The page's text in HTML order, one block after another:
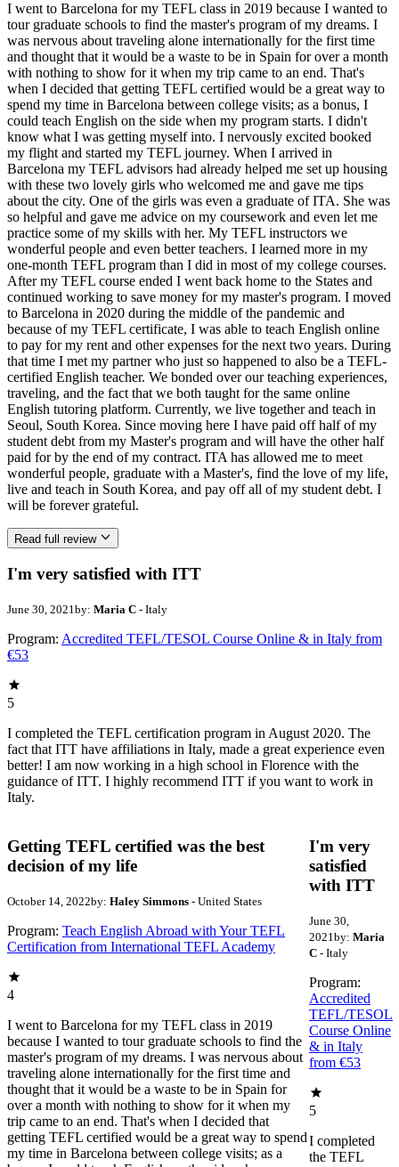
I went to Barcelona for my TEFL class in 2019 because I wanted to
tour graduate schools to find the master's program of my dreams. I
was nervous about traveling alone internationally for the first time
and thought that it would be a waste to be in Spain for over a month
with nothing to show for it when my trip came to an end. That's
when I decided that getting TEFL certified would be a great way to
spend my time in Barcelona between college visits; as a bonus, I
could teach English on the side when my program starts. I didn't
know what I was getting myself into. I nervously excited booked
my flight and started my TEFL journey. When I arrived in
Barcelona my TEFL advisors had already helped me set up housing
with these two lovely girls who welcomed me and gave me tips
about the city. One of the girls was even a graduate of ITA. She was
so helpful and gave me advice on my coursework and even let me
practice some of my skills with her. My TEFL instructors we
wonderful people and even better teachers. I learned more in my
one-month TEFL program than I did in most of my college courses.
After my TEFL course ended I went back home to the States and
continued working to save money for my master's program. I moved
to Barcelona in 2020 during the middle of the pandemic and
because of my TEFL certificate, I was able to teach English online
to pay for my rent and other expenses for the next two years. During
that time I met my partner who just so happened to also be a TEFL-
certified English teacher. We bonded over our teaching experiences,
traveling, and the fact that we both taught for the same online
English tutoring platform. Currently, we live together and teach in
Seoul, South Korea. Since moving here I have paid off half of my
student debt from my Master's program and will have the other half
paid for by the end of my contract. ITA has allowed me to meet
wonderful people, graduate with a Master's, find the love of my life,
live and teach in South Korea, and pay off all of my student debt. I
will be forever grateful.
Read full review
I'm very satisfied with ITT
June 30, 2021by: Maria C - Italy
Program: Accredited TEFL/TESOL Course Online & in Italy from
€53
5
I completed the TEFL certification program in August 2020. The
fact that ITT have affiliations in Italy, made a great experience even
better! I am now working in a high school in Florence with the
guidance of ITT. I highly recommend ITT if you want to work in
Italy.
Getting TEFL certified was the best
decision of my life
October 14, 2022by: Haley Simmons - United States
Program: Teach English Abroad with Your TEFL
Certification from International TEFL Academy
4
I went to Barcelona for my TEFL class in 2019
because I wanted to tour graduate schools to find the
master's program of my dreams. I was nervous about
traveling alone internationally for the first time and
thought that it would be a waste to be in Spain for
over a month with nothing to show for it when my
trip came to an end. That's when I decided that
getting TEFL certified would be a great way to spend
my time in Barcelona between college visits; as a
I'm very
satisfied
with ITT
June 30,
2021 by: Maria
C - Italy
Program:
Accredited
TEFL/TESOL
Course Online
& in Italy
from €53
5
I completed
the TEFL